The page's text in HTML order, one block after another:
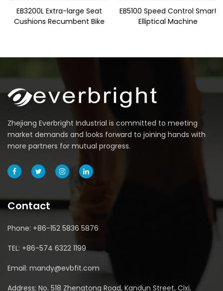
EB3200L Extra-large Seat
Cushions Recumbent Bike
EB5100 Speed Control Smart
Elliptical Machine
Zhejiang Everbright Industrial is committed to meeting
market demands and looks forward to joining hands with
more partners for mutual progress.
Contact
Phone: +86-152 5836 5876
TEL: +86-574 6322 1199
Email: mandy@evbfit.com
Address: No. 518 Zhengtong Road, Kandun Street, Cixi,